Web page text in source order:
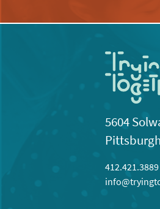
5604
412.421.3889